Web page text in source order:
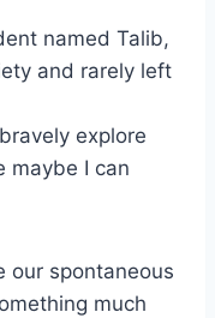
named Talib,
and rarely left
explore
maybe I can
our spontaneous
much